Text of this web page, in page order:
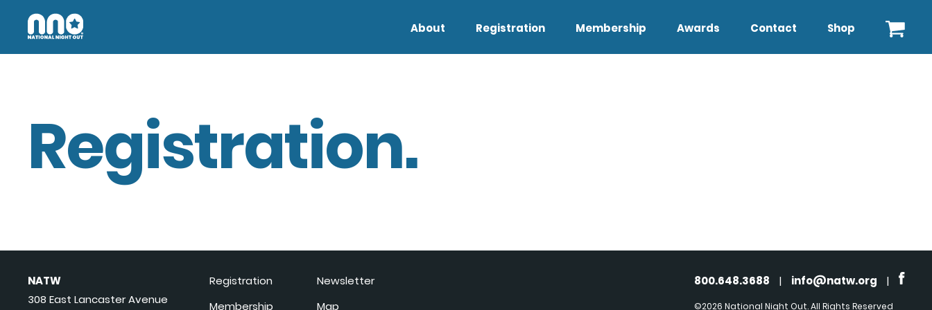
About Registration Membership Awards Contact Shop
Registration.
NATW
308 East Lancaster Avenue
Registration
Membership
Newsletter
Map
800.648.3688 | info@natw.org |
©2026 National Night Out. All Rights Reserved